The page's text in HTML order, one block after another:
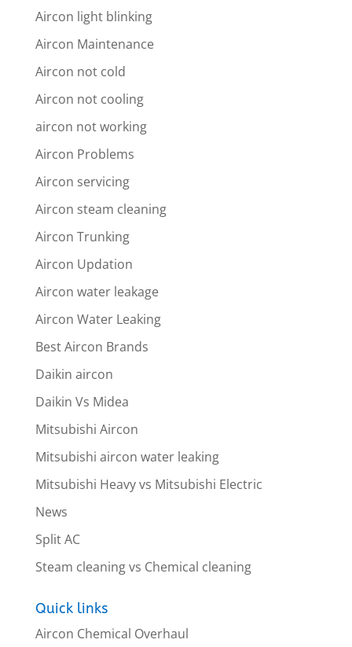
Aircon light blinking
Aircon Maintenance
Aircon not cold
Aircon not cooling
aircon not working
Aircon Problems
Aircon servicing
Aircon steam cleaning
Aircon Trunking
Aircon Updation
Aircon water leakage
Aircon Water Leaking
Best Aircon Brands
Daikin aircon
Daikin Vs Midea
Mitsubishi Aircon
Mitsubishi aircon water leaking
Mitsubishi Heavy vs Mitsubishi Electric
News
Split AC
Steam cleaning vs Chemical cleaning
Quick links
Aircon Chemical Overhaul